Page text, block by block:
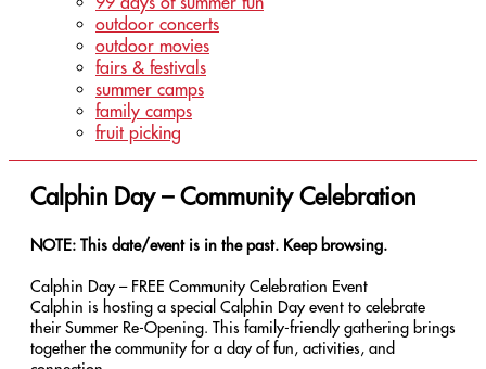
outdoor concerts
outdoor movies
fairs & festivals
summer camps
family camps
fruit picking
Calphin Day – Community Celebration
NOTE: This date/event is in the past. Keep browsing.
Calphin Day – FREE Community Celebration Event
Calphin is hosting a special Calphin Day event to celebrate
their Summer Re-Opening. This family-friendly gathering brings
together the community for a day of fun, activities, and